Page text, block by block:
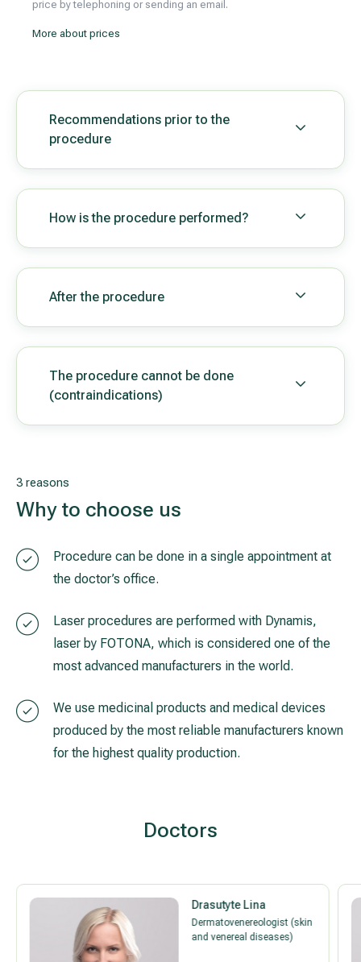
price by telephoning or sending an email.
More about prices
Recommendations prior to the
procedure
How is the procedure performed?
After the procedure
The procedure cannot be done
(contraindications)
3 reasons
Why to choose us
Procedure can be done in a single appointment at
the doctor’s office.
Laser procedures are performed with Dynamis,
laser by FOTONA, which is considered one of the
most advanced manufacturers in the world.
We use medicinal products and medical devices
produced by the most reliable manufacturers known
for the highest quality production.
Doctors
Drasutyte Lina
Dermatovenereologist (skin
and venereal diseases)